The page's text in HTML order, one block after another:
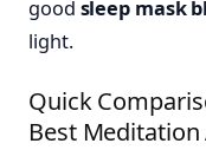
good sleep mask
light.
Quick
Best